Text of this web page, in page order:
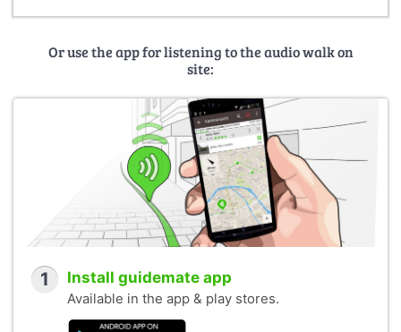
Or use the app for listening to the audio walk on
site:
1 Install guidemate app
Available in the app & play stores.